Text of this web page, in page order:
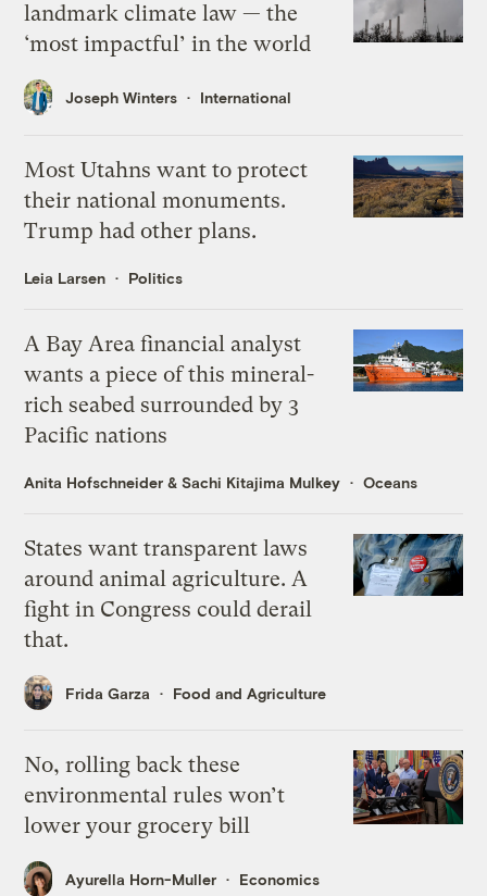
landmark climate law — the
‘most impactful’ in the world
Joseph Winters International
Most Utahns want to protect
their national monuments.
Trump had other plans.
Leia Larsen Politics
A Bay Area financial analyst
wants a piece of this mineral-
rich seabed surrounded by 3
Pacific nations
Anita Hofschneider &Sachi Kitajima Mulkey Oceans
States want transparent laws
around animal agriculture. A
fight in Congress could derail
that.
Frida Garza Food and Agriculture
No, rolling back these
environmental rules won’t
lower your grocery bill
Ayurella Horn-Muller Economics